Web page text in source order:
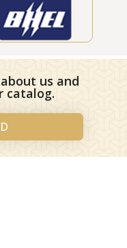
us and
catalog.